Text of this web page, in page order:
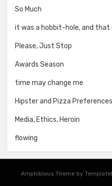
So Much
it was a hobbit-hole, and
Please, Just Stop
Awards Season
time may change me
Hipster and Pizza Preferences
Media, Ethics, Heroin
flowing
Amphibious Theme by